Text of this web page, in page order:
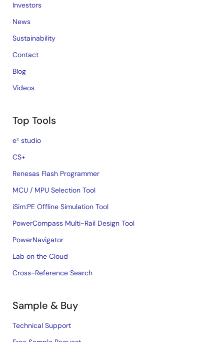
Investors
News
Sustainability
Contact
Blog
Videos
Top Tools
e² studio
CS+
Renesas Flash Programmer
MCU / MPU Selection Tool
iSim:PE Offline Simulation Tool
PowerCompass Multi-Rail Design Tool
PowerNavigator
Lab on the Cloud
Cross-Reference Search
Sample & Buy
Technical Support